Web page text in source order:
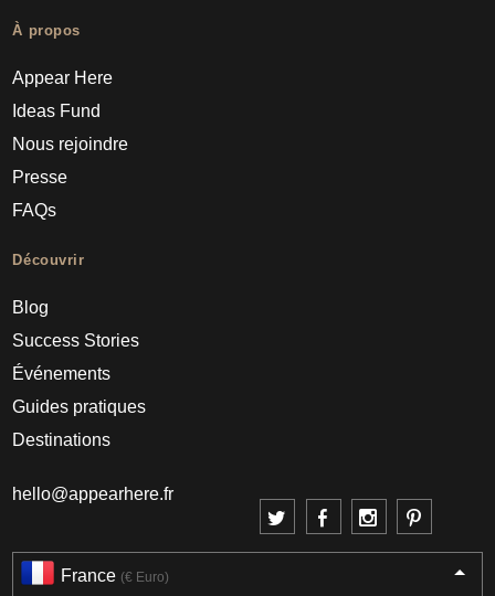
À propos
Appear Here
Ideas Fund
Nous rejoindre
Presse
FAQs
Découvrir
Blog
Success Stories
Événements
Guides pratiques
Destinations
hello@appearhere.fr
France (€ Euro)